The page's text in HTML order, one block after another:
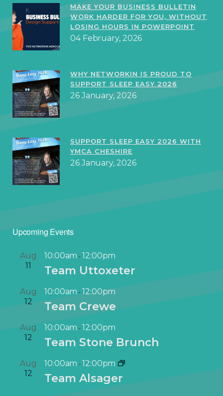
MAKE YOUR BUSINESS BULLETIN
WORK HARDER FOR YOU, WITHOUT
LOSING HOURS IN POWERPOINT
04 February, 2026
WHY NETWORKIN IS PROUD TO
SUPPORT SLEEP EASY 2026
26 January, 2026
SUPPORT SLEEP EASY 2026 WITH
YMCA CHESHIRE
26 January, 2026
Upcoming Events
Aug
11
10:00am -12:00pm
Team Uttoxeter
Aug
12
10:00am -12:00pm
Team Crewe
Aug
12
10:00am -12:00pm
Team Stone Brunch
Aug
12
10:00am -12:00pm
Team Alsager